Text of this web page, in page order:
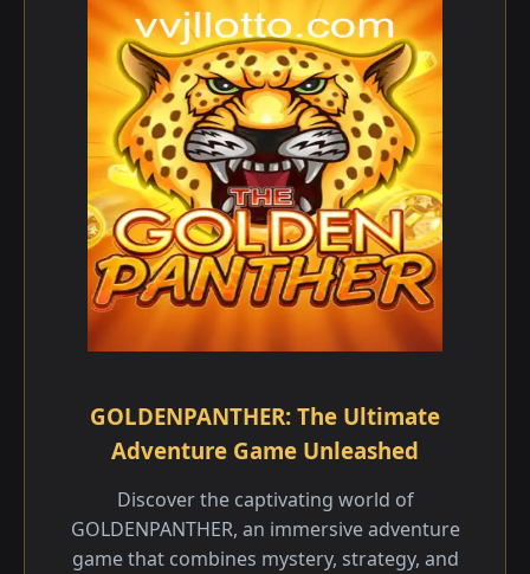
GOLDENPANTHER: The Ultimate
Adventure Game Unleashed
Discover the captivating world of
GOLDENPANTHER, an immersive adventure
game that combines mystery, strategy, and